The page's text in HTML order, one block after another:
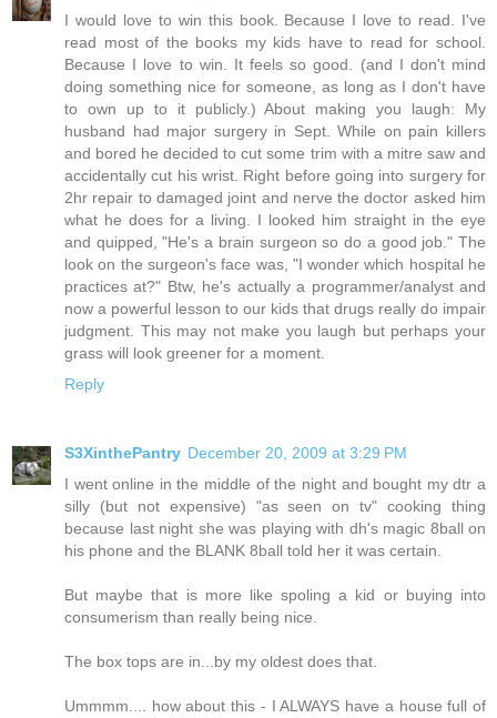
I would love to win this book. Because I love to read. I've
read most of the books my kids have to read for school.
Because I love to win. It feels so good. (and I don't mind
doing something nice for someone, as long as I don't have
to own up to it publicly.) About making you laugh: My
husband had major surgery in Sept. While on pain killers
and bored he decided to cut some trim with a mitre saw and
accidentally cut his wrist. Right before going into surgery for
2hr repair to damaged joint and nerve the doctor asked him
what he does for a living. I looked him straight in the eye
and quipped, "He's a brain surgeon so do a good job." The
look on the surgeon's face was, "I wonder which hospital he
practices at?" Btw, he's actually a programmer/analyst and
now a powerful lesson to our kids that drugs really do impair
judgment. This may not make you laugh but perhaps your
grass will look greener for a moment.
Reply
S3XinthePantry December 20, 2009 at 3:29 PM
I went online in the middle of the night and bought my dtr a
silly (but not expensive) "as seen on tv" cooking thing
because last night she was playing with dh's magic 8ball on
his phone and the BLANK 8ball told her it was certain.
But maybe that is more like spoling a kid or buying into
consumerism than really being nice.
The box tops are in...by my oldest does that.
Ummmm.... how about this - I ALWAYS have a house full of